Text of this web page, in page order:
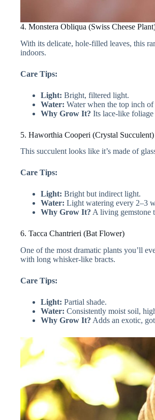
4. Monstera Obliqua (Swiss Cheese
With its delicate, hole-filled leaves, this
indoors.
Care Tips:
Light: Bright, filtered light.
Water: Water when the top inch
Why Grow It? Its lace-like
5. Haworthia Cooperi (Crystal Succulent)
This succulent looks like it’s made of
Care Tips:
Light: Bright but indirect light.
Water: Light watering every 2–3
Why Grow It? A living gemstone
6. Tacca Chantrieri (Bat Flower)
One of the most dramatic plants you’ll
with long whisker-like bracts.
Care Tips:
Light: Partial shade.
Water: Consistently moist soil,
Why Grow It? Adds an exotic,